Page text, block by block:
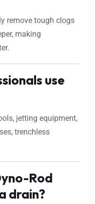
remove tough clogs
making
use
jetting equipment,
trenchless
Rod
drain?